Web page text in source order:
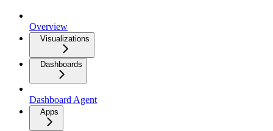
Overview
Visualizations
Dashboards
Dashboard Agent
Apps